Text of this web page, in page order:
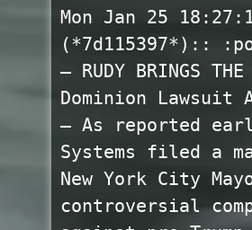
Mon Jan 25
(*7d115397*)::
— RUDY BRINGS
Dominion Lawsuit
— As reported
Systems filed a
New York City
controversial